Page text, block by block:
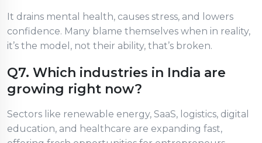
It drains mental health, causes stress, and lowers
confidence. Many blame themselves when in reality,
it’s the model, not their ability, that’s broken.
Q7. Which industries in India are
growing right now?
Sectors like renewable energy, SaaS, logistics, digital
education, and healthcare are expanding fast,